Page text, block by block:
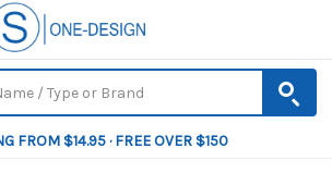
FROM $14.95 · FREE OVER $150